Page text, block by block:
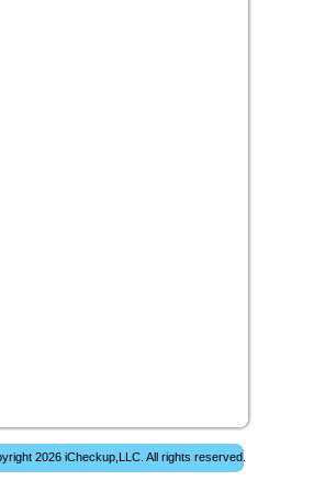
2026 iCheckup,LLC. All rights reserved.